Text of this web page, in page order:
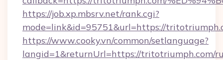
https://job.xp.mbsrv.net/rank.cgi?
mode=link&id=95751&url=https://
https://www.cooky.vn/common/setlanguage?
langid=1&returnUrl=https://tritotriumph.com/